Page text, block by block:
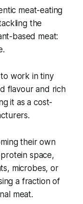
meat-eating
the
based meat:
work in tiny
flavour and rich
it as a cost-
their own
space,
microbes, or
a fraction of
meat.